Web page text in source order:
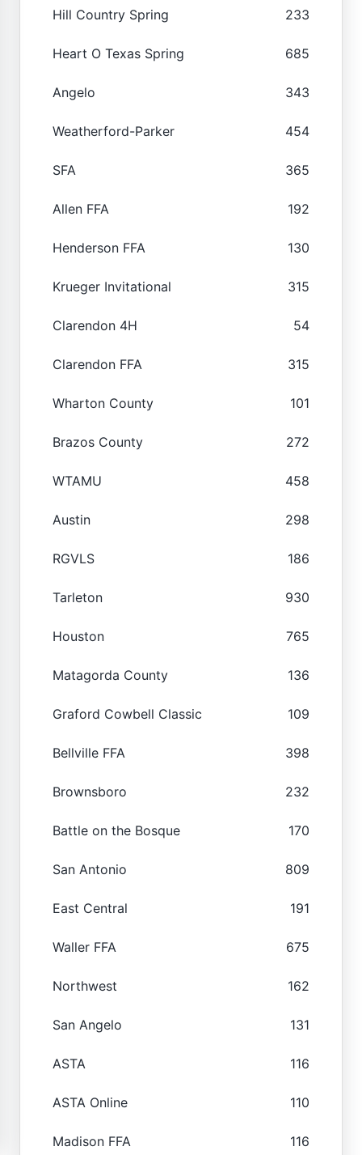
Hill Country Spring 233
Heart O Texas Spring 685
Angelo 343
Weatherford-Parker 454
SFA 365
Allen FFA 192
Henderson FFA 130
Krueger Invitational 315
Clarendon 4H 54
Clarendon FFA 315
Wharton County 101
Brazos County 272
WTAMU 458
Austin 298
RGVLS 186
Tarleton 930
Houston 765
Matagorda County 136
Graford Cowbell Classic 109
Bellville FFA 398
Brownsboro 232
Battle on the Bosque 170
San Antonio 809
East Central 191
Waller FFA 675
Northwest 162
San Angelo 131
ASTA 116
ASTA Online 110
Madison FFA 116